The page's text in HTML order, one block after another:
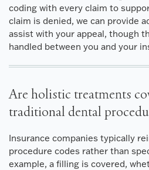
coding with every claim to
claim is denied, we can provide
assist with your appeal, though
handled between you and your
Are holistic treatments
traditional dental
Insurance companies typically
procedure codes rather than
example, a filling is covered,